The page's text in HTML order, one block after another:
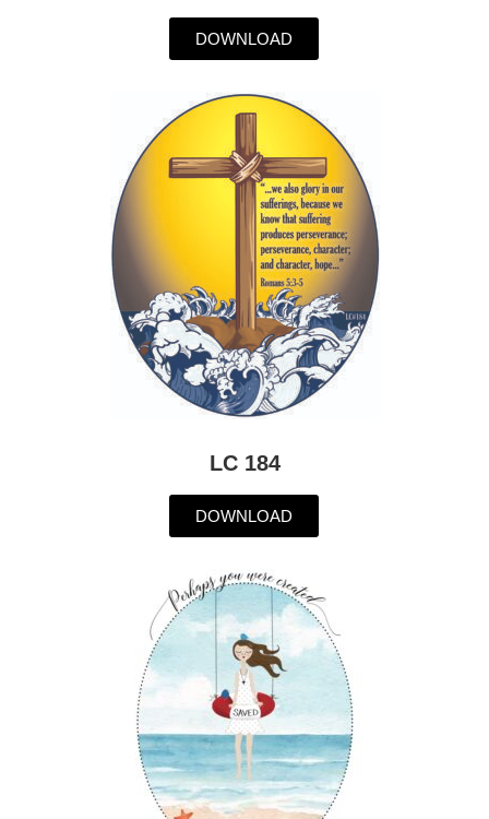
DOWNLOAD
LC 184
DOWNLOAD